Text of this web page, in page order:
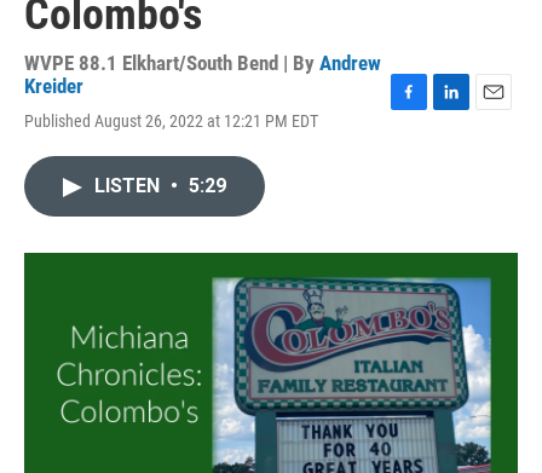
Colombo's
WVPE 88.1 Elkhart/South Bend | By Andrew
Kreider
Published August 26, 2022 at 12:21 PM EDT
o
k
I
n
LISTEN • 5:29